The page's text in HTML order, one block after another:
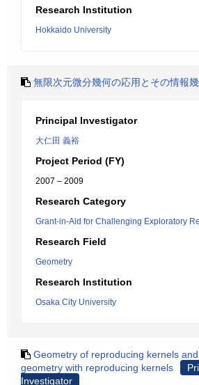
Research Institution
Hokkaido University
無限次元微分幾何の応用とその情報
Principal Investigator
大仁田 義裕
Project Period (FY)
2007 – 2009
Research Category
Grant-in-Aid for Challenging Exploratory
Research Field
Geometry
Research Institution
Osaka City University
Geometry of reproducing kernels
geometry with reproducing kernels
Investigator